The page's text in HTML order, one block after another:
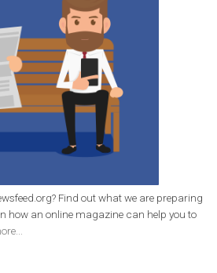
Certification:
should know
helps those interested to learn
and thus support the
every marketer or company in